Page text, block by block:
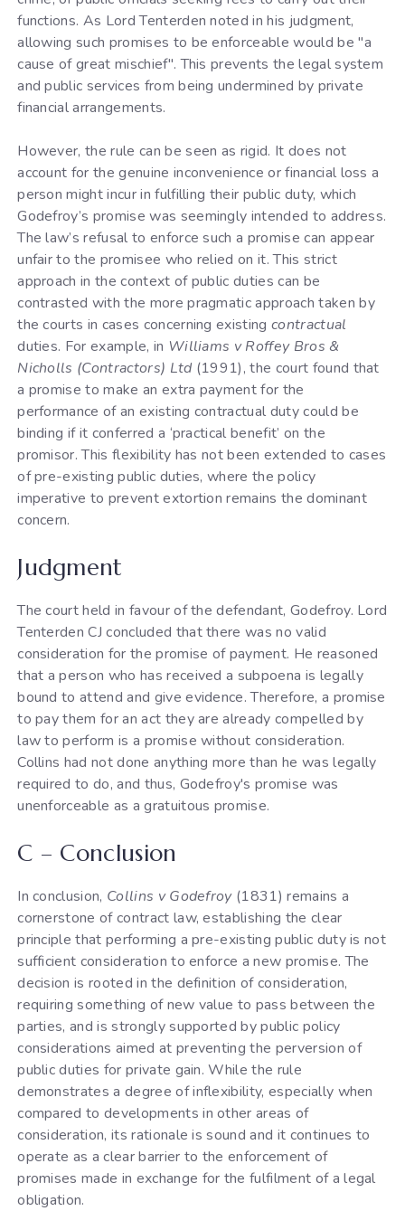
functions. As Lord Tenterden noted in his judgment,
allowing such promises to be enforceable would be "a
cause of great mischief". This prevents the legal system
and public services from being undermined by private
financial arrangements.
However, the rule can be seen as rigid. It does not
account for the genuine inconvenience or financial loss a
person might incur in fulfilling their public duty, which
Godefroy’s promise was seemingly intended to address.
The law’s refusal to enforce such a promise can appear
unfair to the promisee who relied on it. This strict
approach in the context of public duties can be
contrasted with the more pragmatic approach taken by
the courts in cases concerning existing contractual
duties. For example, in Williams v Roffey Bros &
Nicholls (Contractors) Ltd (1991), the court found that
a promise to make an extra payment for the
performance of an existing contractual duty could be
binding if it conferred a ‘practical benefit’ on the
promisor. This flexibility has not been extended to cases
of pre-existing public duties, where the policy
imperative to prevent extortion remains the dominant
concern.
Judgment
The court held in favour of the defendant, Godefroy. Lord
Tenterden CJ concluded that there was no valid
consideration for the promise of payment. He reasoned
that a person who has received a subpoena is legally
bound to attend and give evidence. Therefore, a promise
to pay them for an act they are already compelled by
law to perform is a promise without consideration.
Collins had not done anything more than he was legally
required to do, and thus, Godefroy's promise was
unenforceable as a gratuitous promise.
C – Conclusion
In conclusion, Collins v Godefroy(1831) remains a
cornerstone of contract law, establishing the clear
principle that performing a pre-existing public duty is not
sufficient consideration to enforce a new promise. The
decision is rooted in the definition of consideration,
requiring something of new value to pass between the
parties, and is strongly supported by public policy
considerations aimed at preventing the perversion of
public duties for private gain. While the rule
demonstrates a degree of inflexibility, especially when
compared to developments in other areas of
consideration, its rationale is sound and it continues to
operate as a clear barrier to the enforcement of
promises made in exchange for the fulfilment of a legal
obligation.